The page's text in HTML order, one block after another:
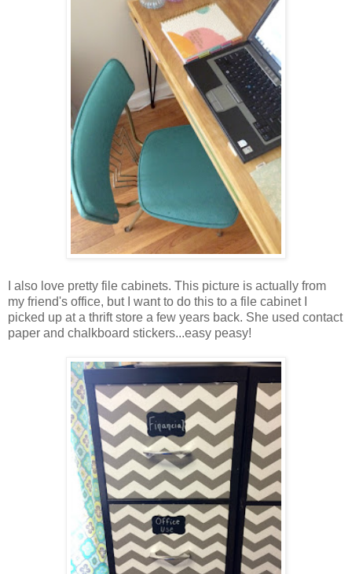
I also love pretty file cabinets. This picture is actually from
my friend's office, but I want to do this to a file cabinet I
picked up at a thrift store a few years back. She used contact
paper and chalkboard stickers...easy peasy!